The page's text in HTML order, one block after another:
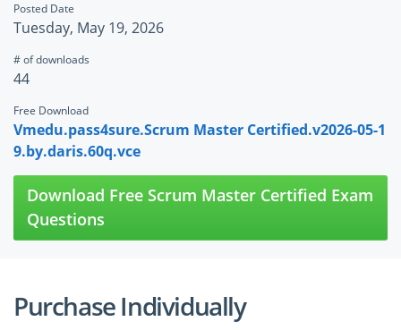
Posted Date
Tuesday, May 19, 2026
# of downloads
44
Free Download
Vmedu.pass4sure.Scrum Master Certified.v2026-05-1
9.by.daris.60q.vce
Download Free Scrum Master Certified Exam
Questions
Purchase Individually